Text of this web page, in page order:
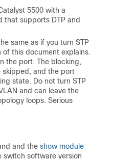
5500 with a
that supports DTP and
same as if you turn STP
of this document explains.
the port. The blocking,
skipped, and the port
state. Do not turn STP
and can leave the
loops. Serious
and the show module
switch software version